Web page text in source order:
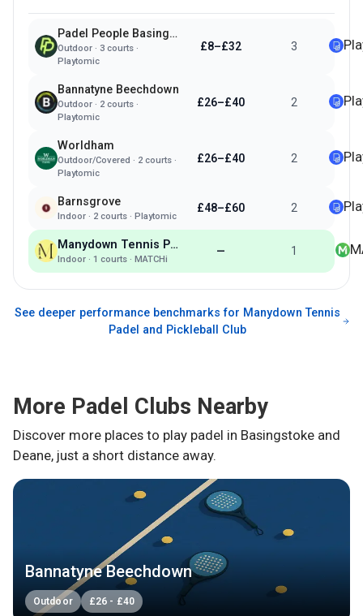
Padel People Basingstoke
Outdoor· 3courts ·
Playtomic
£8–£32 3
Bannatyne Beechdown
Outdoor· 2courts ·
Playtomic
£26–£40 2
Worldham
Outdoor/Covered · 2courts ·
Playtomic
£26–£40 2
Barnsgrove
Indoor· 2courts · Playtomic
£48–£60 2
Manydown Tennis Padel and Pickleball Club
Indoor· 1 courts · MATCHi
— 1
See deeper performance benchmarks for Manydown Tennis
Padel and Pickleball Club
More Padel Clubs Nearby
Discover more places to play padel in Basingstoke and
Deane, just a short distance away.
Bannatyne Beechdown
Outdoor £26 - £40